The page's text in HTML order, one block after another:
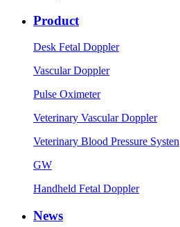
Product
Desk Fetal Doppler
Vascular Doppler
Pulse Oximeter
Veterinary Vascular Doppler
Veterinary Blood Pressure Systen
GW
Handheld Fetal Doppler
News